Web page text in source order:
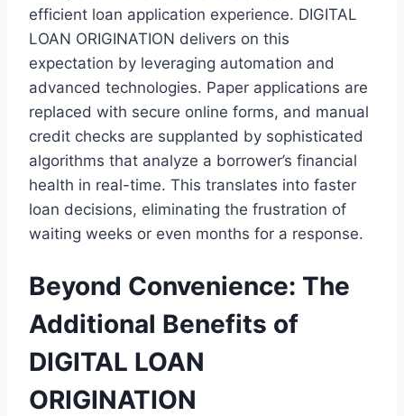
efficient loan application experience. DIGITAL
LOAN ORIGINATION delivers on this
expectation by leveraging automation and
advanced technologies. Paper applications are
replaced with secure online forms, and manual
credit checks are supplanted by sophisticated
algorithms that analyze a borrower’s financial
health in real-time. This translates into faster
loan decisions, eliminating the frustration of
waiting weeks or even months for a response.
Beyond Convenience: The
Additional Benefits of
DIGITAL LOAN
ORIGINATION